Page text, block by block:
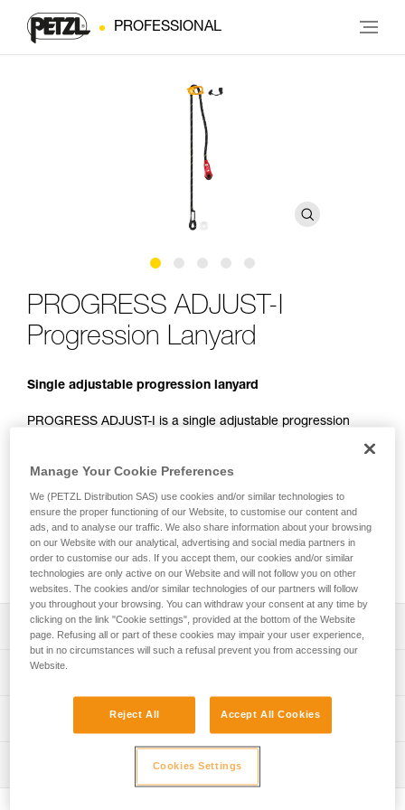
PROFESSIONAL
PROGRESS ADJUST-I
Progression Lanyard
Single adjustable progression lanyard
PROGRESS ADJUST-I is a single adjustable progression
(such as rope ascent or moving along a fixed line). Using the
ADJUST rope adjuster, the length can be quickly and easily
adjusted. Reversible, the ADJUST rope adjuster can be
placed on the anchor or on the harness ventral attachment
point. The CAPTIV ADJUST and STUART accessories help
hold the connectors in a good position for easy clipping.
Description
Adjustable single lanyard provides continuous connection
lanyard:
- Rope ascent: lanyard for attaching an ASCENSION
handled rope clamp, PROGRESS ADJUST-I progression
intermediate anchors
- Moving along a lifeline: lanyards of the same length to
Technical specifications
Weight: 185 g
Material(s): Aluminum, nylon, polyester, high-modulus
polyethylene (HMPE), elastomer
Technical information
Download the PDF technical-notice-PROGRESS-ADJUST-
Manage Your Cookie Preferences
We (PETZL Distribution SAS) use cookies and/or similar technologies to
ensure the proper functioning of our Website, to customise our content and
ads, and to analyse our traffic. We also share information about your browsing
on our Website with our analytical, advertising and social media partners in
order to customise our ads. If you accept them, our cookies and/or similar
technologies are only active on our Website and will not follow you on other
websites. The cookies and/or similar technologies of our partners will follow
you throughout your browsing. You can withdraw your consent at any time by
clicking on the link "Cookie settings", provided at the bottom of the Website
page. Refusing all or part of these cookies may impair your user experience,
but in no circumstances will such a refusal prevent you from accessing our
Website.
Reject All Accept All Cookies
Cookies Settings